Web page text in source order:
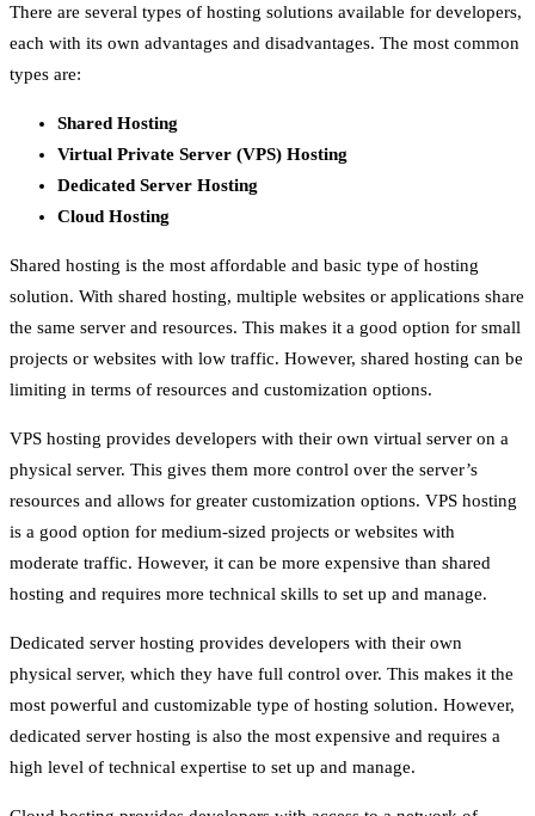
There are several types of hosting solutions available for developers,
each with its own advantages and disadvantages. The most common
types are:
Shared Hosting
Virtual Private Server (VPS) Hosting
Dedicated Server Hosting
Cloud Hosting
Shared hosting is the most affordable and basic type of hosting
solution. With shared hosting, multiple websites or applications share
the same server and resources. This makes it a good option for small
projects or websites with low traffic. However, shared hosting can be
limiting in terms of resources and customization options.
VPS hosting provides developers with their own virtual server on a
physical server. This gives them more control over the server’s
resources and allows for greater customization options. VPS hosting
is a good option for medium-sized projects or websites with
moderate traffic. However, it can be more expensive than shared
hosting and requires more technical skills to set up and manage.
Dedicated server hosting provides developers with their own
physical server, which they have full control over. This makes it the
most powerful and customizable type of hosting solution. However,
dedicated server hosting is also the most expensive and requires a
high level of technical expertise to set up and manage.